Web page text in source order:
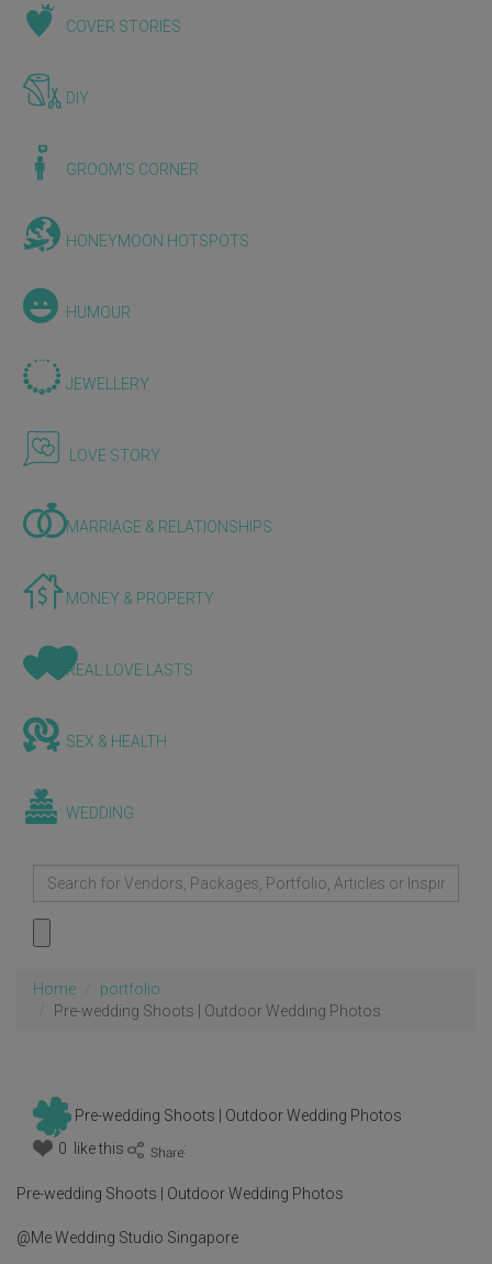
COVER STORIES
DIY
GROOM'S CORNER
HONEYMOON HOTSPOTS
HUMOUR
JEWELLERY
LOVE STORY
MARRIAGE & RELATIONSHIPS
MONEY & PROPERTY
REAL LOVE LASTS
SEX & HEALTH
WEDDING
Home
portfolio
Pre-wedding Shoots | Outdoor Wedding Photos
Pre-wedding Shoots | Outdoor Wedding Photos
0 like this
:
Pre-wedding Shoots | Outdoor Wedding Photos
@Me Wedding Studio Singapore